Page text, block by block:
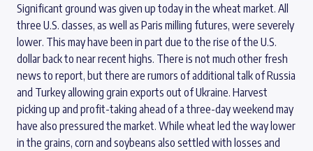
Significant ground was given up today in the wheat market. All
three U.S. classes, as well as Paris milling futures, were severely
lower. This may have been in part due to the rise of the U.S.
dollar back to near recent highs. There is not much other fresh
news to report, but there are rumors of additional talk of Russia
and Turkey allowing grain exports out of Ukraine. Harvest
picking up and profit-taking ahead of a three-day weekend may
have also pressured the market. While wheat led the way lower
in the grains, corn and soybeans also settled with losses and